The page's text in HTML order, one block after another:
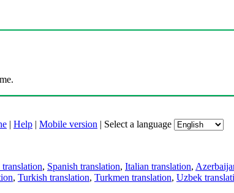
| Help | Mobile version | Select a language
, Spanish translation, Italian translation,
, Turkish translation, Turkmen translation, Uzbek